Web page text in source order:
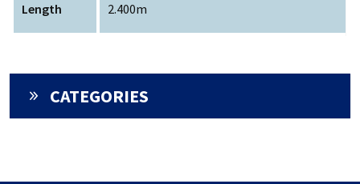
Length 2.400m
CATEGORIES